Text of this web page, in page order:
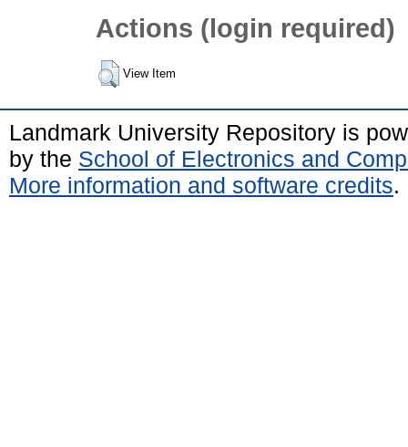
Actions (login required)
View Item
Landmark University Repository is
by the School of Electronics and
More information and software credits.